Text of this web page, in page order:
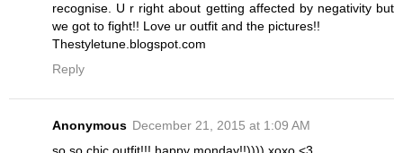
recognise. U r right about getting affected by negativity but
we got to fight!! Love ur outfit and the pictures!!
Thestyletune.blogspot.com
Reply
Anonymous December 21, 2015 at 1:09 AM